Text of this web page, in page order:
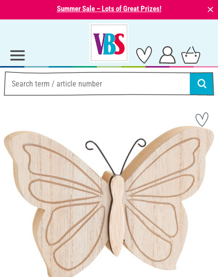
Summer Sale – Lots of Great Prizes! ⨯